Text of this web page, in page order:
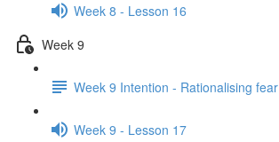
Week 8 - Lesson 16
Week 9
Week 9 Intention - Rationalising fear
Week 9 - Lesson 17